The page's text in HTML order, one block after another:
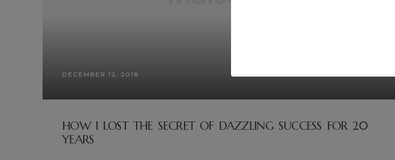
DECEMBER 12, 2018
HOW I LOST THE SECRET OF DAZZLING SUCCESS FOR 20
YEARS